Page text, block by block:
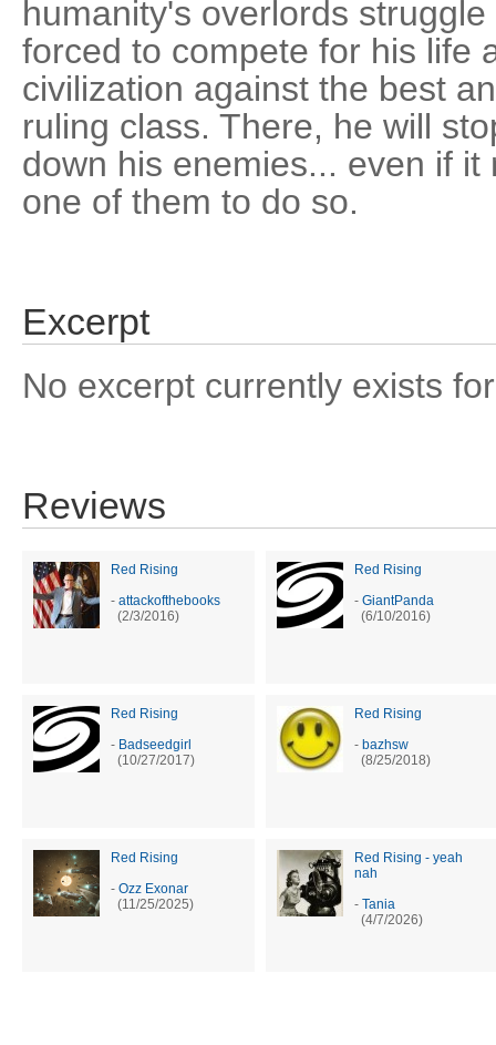
humanity's overlords
forced to compete for his life
civilization against the best
ruling class. There, he will
down his enemies... even if
one of them to do so.
Excerpt
No excerpt currently exists
Reviews
Red Rising
- attackofthebooks
(2/3/2016)
Red Rising
- GiantPanda
(6/10/2016)
Red Rising
- Badseedgirl
(10/27/2017)
Red Rising
- bazhsw
(8/25/2018)
Red Rising
- Ozz Exonar
(11/25/2025)
Red Rising - yeah
nah
- Tania
(4/7/2026)